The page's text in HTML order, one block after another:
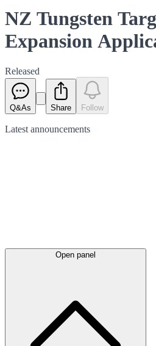
NZ Tungsten
Expansion
Released
Q&As Share Follow
Latest announcements
Open panel